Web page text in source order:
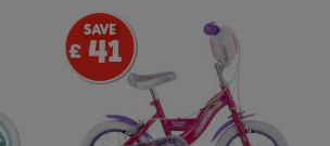
41